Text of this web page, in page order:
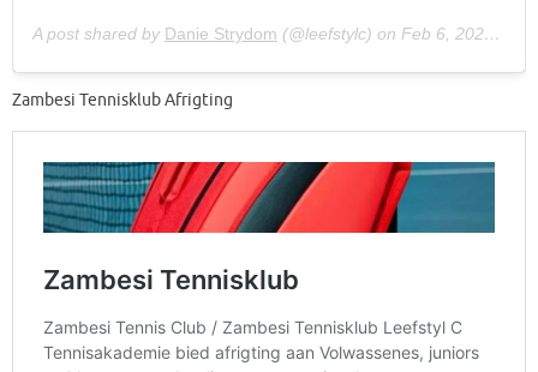
A post shared by Danie Strydom (@leefstylc) on Feb 6, 2020 at 12:27am PST
Zambesi Tennisklub Afrigting